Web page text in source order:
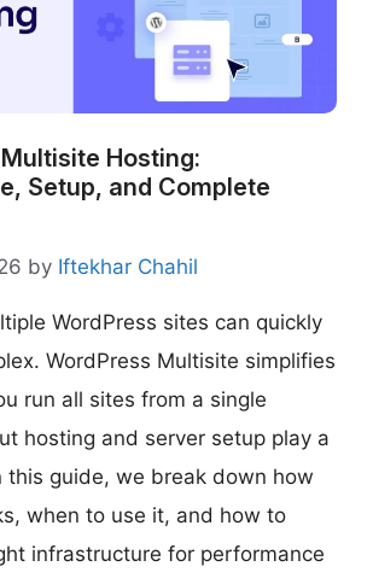
Hosting:
Setup, and Complete
by Iftekhar Chahil
WordPress sites can quickly
WordPress Multisite simplifies
run all sites from a single
hosting and server setup play a
this guide, we break down how
when to use it, and how to
infrastructure for performance